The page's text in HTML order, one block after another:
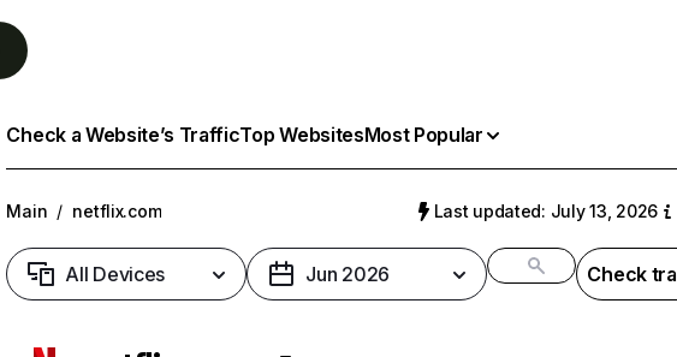
Check a Website’s TrafficTop WebsitesMost Popular
Main / netflix.com Last updated: July 13, 2026
All Devices Jun 2026 Check